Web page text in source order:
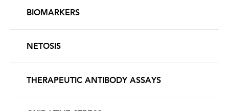
BIOMARKERS
NETOSIS
THERAPEUTIC ANTIBODY ASSAYS